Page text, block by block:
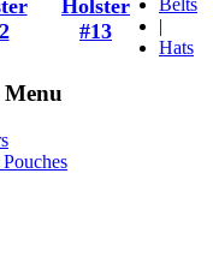
Holster
#13
|
Hats